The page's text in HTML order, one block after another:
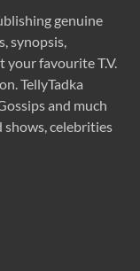
genuine
synopsis,
your favourite T.V.
TellyTadka
and much
shows, celebrities